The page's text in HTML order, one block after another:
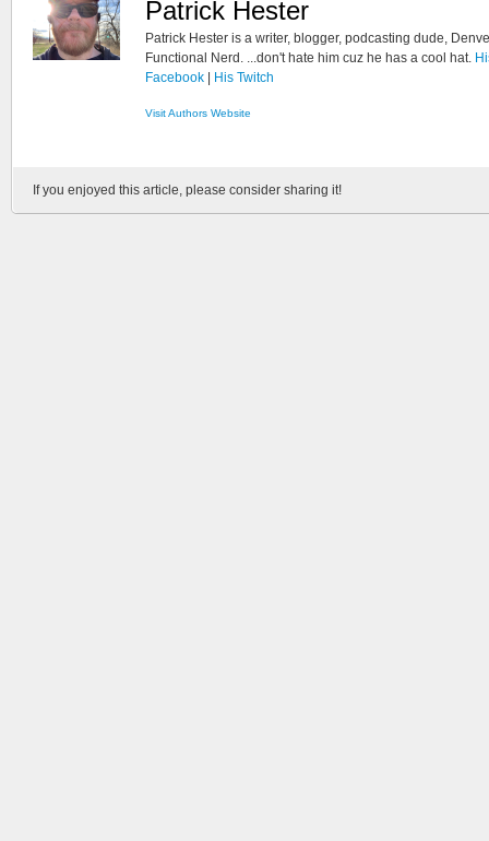
Patrick Hester
Patrick Hester is a writer, blogger, podcasting dude,
Functional Nerd. ...don't hate him cuz he has a cool hat.
Facebook
His Twitch
Visit Authors Website
If you enjoyed this article, please consider sharing it!